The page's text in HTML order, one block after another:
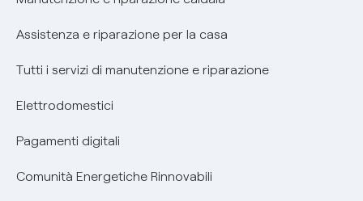
Assistenza e riparazione per la casa
Tutti i servizi di manutenzione e riparazione
Elettrodomestici
Pagamenti digitali
Comunità Energetiche Rinnovabili